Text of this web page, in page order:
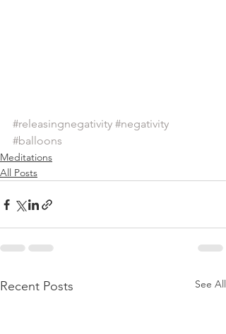
#releasingnegativity #negativity
#balloons
Meditations
All Posts
Recent Posts See All